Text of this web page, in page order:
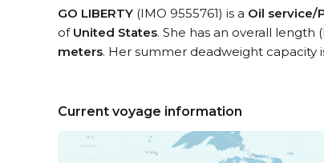
GO LIBERTY (IMO 9555761) is a Oil service/
of United States. She has an overall length
meters. Her summer deadweight capacity
Current voyage information